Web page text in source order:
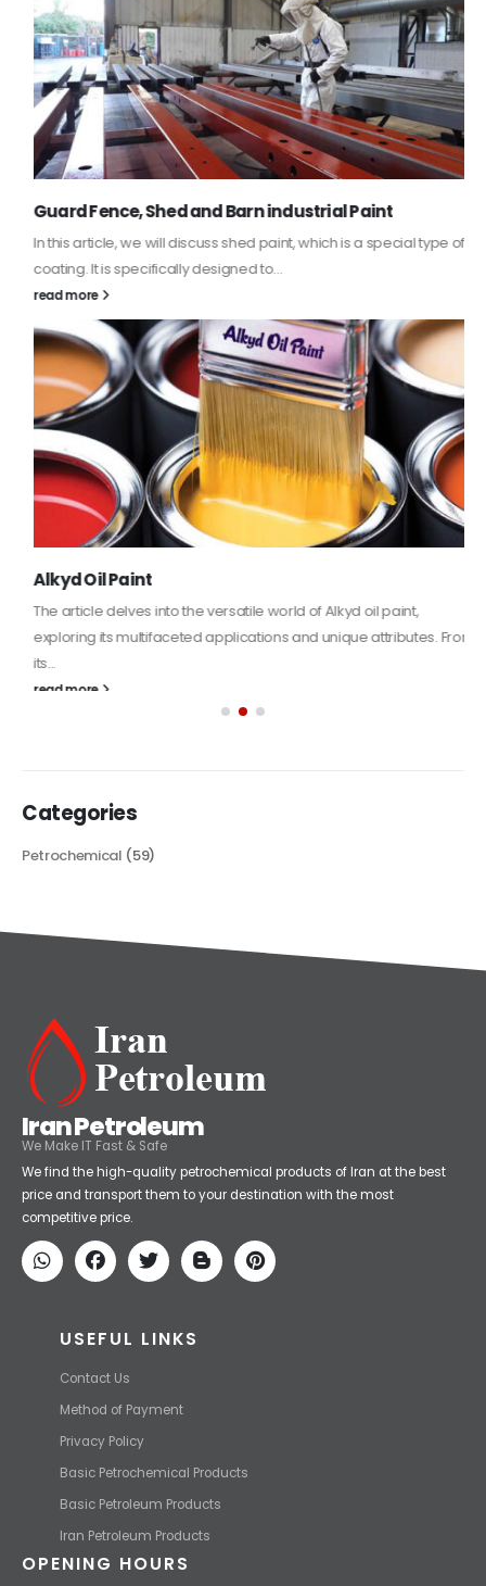
Guard Fence, Shed and Barn industrial Paint
In this article, we will discuss shed paint, which is a special type of
coating. It is specifically designed to...
read more
Alkyd Oil Paint
The article delves into the versatile world of Alkyd oil paint,
exploring its multifaceted applications and unique attributes. From
its...
read more
Iran Petroleum
We Make IT Fast & Safe
We find the high-quality petrochemical products of Iran at the best
price and transport them to your destination with the most
competitive price.
Contact Us
Method of Payment
Privacy Policy
Basic Petrochemical Products
Basic Petroleum Products
Iran Petroleum Products